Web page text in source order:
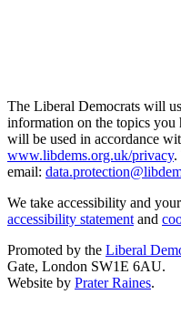
The Liberal Democrats will
information on the topics you
will be used in accordance
www.libdems.org.uk/privacy.
email:
We take accessibility and
accessibility statement and
Promoted by the Liberal
Gate, London SW1E 6AU.
Website by Prater Raines.